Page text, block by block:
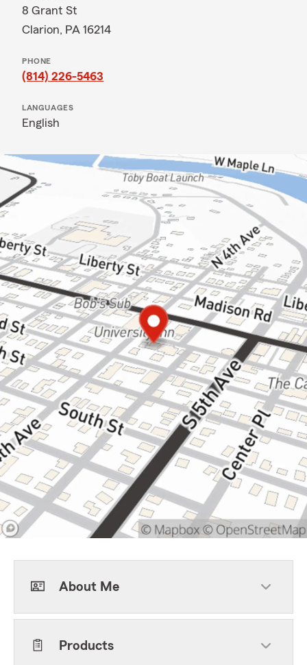
8 Grant St
Clarion, PA 16214
PHONE
(814) 226-5463
LANGUAGES
English
About Me
Products